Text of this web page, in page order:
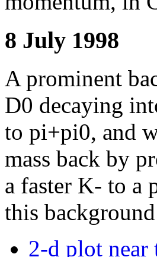
8 July 1998
A prominent
D0 decaying
to pi+pi0, and
mass back by
a faster K- to a
this
2-d plot near